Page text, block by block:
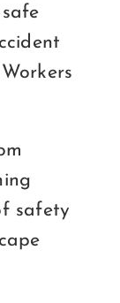
safety